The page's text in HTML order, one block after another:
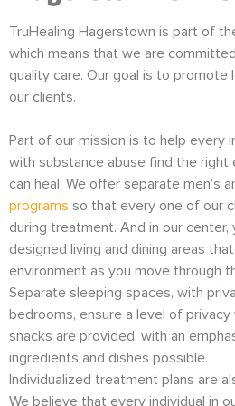
TruHealing Hagerstown is part of
which means that we are
quality care. Our goal is to promote
our clients.
Part of our mission is to help every
with substance abuse find the right
can heal. We offer separate men’s
programs so that every one of our
during treatment. And in our center,
designed living and dining areas
environment as you move through
Separate sleeping spaces, with
bedrooms, ensure a level of privacy
snacks are provided, with an
ingredients and dishes possible.
Individualized treatment plans are
We believe that every individual in